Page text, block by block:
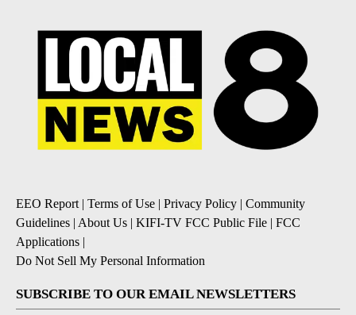
EEO Report| Terms of Use | Privacy Policy | Community
Guidelines | About Us | KIFI-TV FCC Public File | FCC
Applications |
Do Not Sell My Personal Information
SUBSCRIBE TO OUR EMAIL NEWSLETTERS